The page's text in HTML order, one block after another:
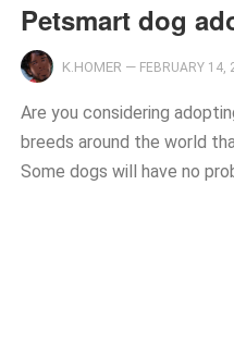
Petsmart dog
K.HOMER — FEBRUARY 14,
Are you considering
breeds around the world
Some dogs will have no